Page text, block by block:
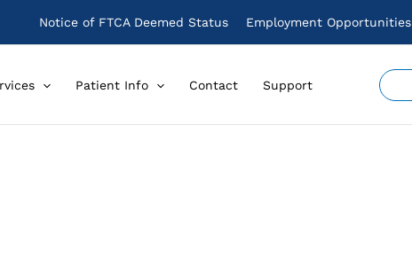
Notice of FTCA Deemed Status Employment Opportunities
Patient Info Contact Support